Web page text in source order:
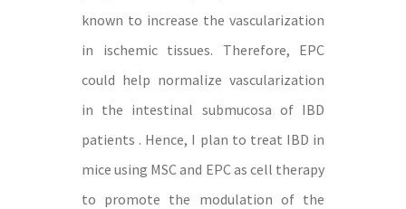
known to increase the vascularization
in ischemic tissues. Therefore, EPC
could help normalize vascularization
in the intestinal submucosa of IBD
patients . Hence, I plan to treat IBD in
mice using MSC and EPC as cell therapy
to promote the modulation of the